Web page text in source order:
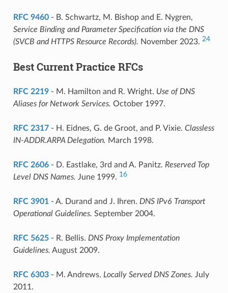
RFC 9460- B. Schwartz, M. Bishop and E. Nygren,
Service Binding and Parameter Specification via the DNS
(SVCB and HTTPS Resource Records). November 2023. 24
Best Current Practice RFCs
RFC 2219- M. Hamilton and R. Wright. Use of DNS
Aliases for Network Services. October 1997.
RFC 2317- H. Eidnes, G. de Groot, and P. Vixie. Classless
IN-ADDR.ARPA Delegation. March 1998.
RFC 2606- D. Eastlake, 3rd and A. Panitz. Reserved Top
Level DNS Names. June 1999. 16
RFC 3901- A. Durand and J. Ihren. DNS IPv6 Transport
Operational Guidelines. September 2004.
RFC 5625- R. Bellis. DNS Proxy Implementation
Guidelines. August 2009.
RFC 6303- M. Andrews. Locally Served DNS Zones. July
2011.